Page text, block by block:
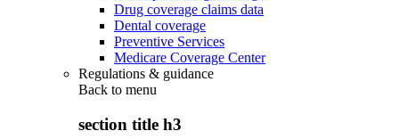
Drug coverage claims data
Dental coverage
Preventive Services
Medicare Coverage Center
Regulations & guidance
Back to menu
section title h3